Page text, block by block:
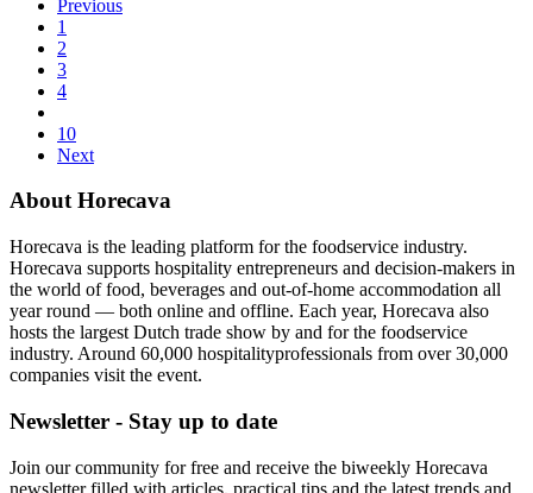
Previous
1
2
3
4
10
Next
About Horecava
Horecava is the leading platform for the foodservice industry.
Horecava supports hospitality entrepreneurs and decision-makers in
the world of food, beverages and out-of-home accommodation all
year round — both online and offline. Each year, Horecava also
hosts the largest Dutch trade show by and for the foodservice
industry. Around 60,000 hospitalityprofessionals from over 30,000
companies visit the event.
Newsletter - Stay up to date
Join our community for free and receive the biweekly Horecava
newsletter filled with articles, practical tips and the latest trends and